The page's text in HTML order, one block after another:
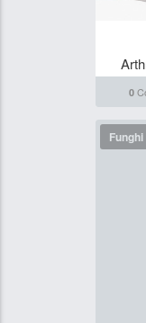
0
Funghi